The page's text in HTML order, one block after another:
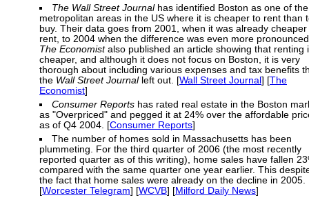
The Wall Street Journalhas identified Boston as one of the
metropolitan areas in the US where it is cheaper to rent than
buy. Their data goes from 2001, when it was already cheaper
rent, to 2004 when the difference was even more
The Economistalso published an article showing that renting
cheaper, and although it does not focus on Boston, it is very
thorough about including various expenses and tax benefits
the Wall Street Journalleft out. [Wall Street Journal] [The
Economist]
Consumer Reports has rated real estate in the Boston
as "Overpriced" and pegged it at 24% over the affordable
as of Q4 2004. [Consumer Reports]
The number of homes sold in Massachusetts has been
plummeting. For the third quarter of 2006 (the most recently
reported quarter as of this writing), home sales have fallen
compared with the same quarter one year earlier. This
the fact that home sales were already on the decline in 2005.
[Worcester Telegram] [WCVB] [Milford Daily News]